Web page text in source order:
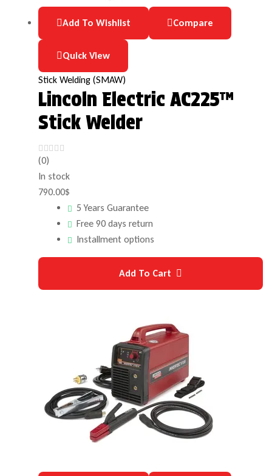
Add To Wishlist Compare
Quick View
Stick Welding (SMAW)
Lincoln Electric AC225™
Stick Welder
(0)
In stock
790.00$
5 Years Guarantee
Free 90 days return
Installment options
Add To Cart